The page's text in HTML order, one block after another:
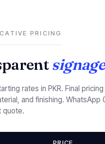
PRICING
signage
rates in PKR. Final
and finishing. WhatsApp
quote.